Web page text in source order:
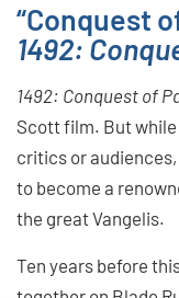
“Conquest
1492:
1492: Conquest of
Scott film. But
critics or
to become a
the great Vangelis.
Ten years before